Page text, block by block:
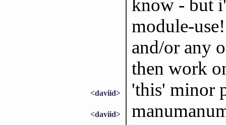
know - but
module-
and/or any
then work
<daviid> 'this' minor
<daviid>